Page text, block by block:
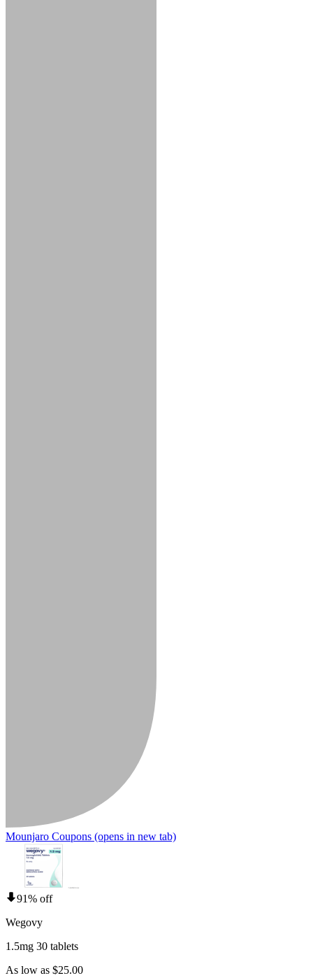
Mounjaro Coupons (opens in new tab)
91% off
Wegovy
1.5mg 30 tablets
As low as $25.00